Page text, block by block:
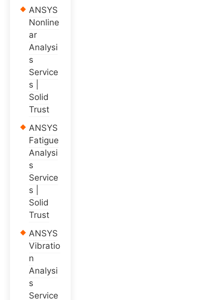
ANSYS
Nonline
ar
Analysi
s
Service
s |
Solid
Trust
ANSYS
Fatigue
Analysi
s
Service
s |
Solid
Trust
ANSYS
Vibratio
n
Analysi
s
Service